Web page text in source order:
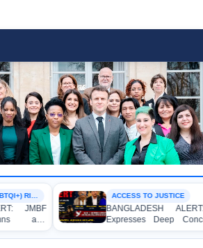
SEXUAL MINORITY (LGBTQI+) RIGHTS
JMBF
and
the
on
ACCESS TO JUSTICE
BANGLADESH ALERT:
Expresses Deep Concern
Strong Condemnation
Indictment of Four